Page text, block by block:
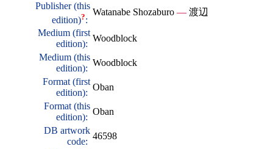
Publisher (this
edition)?:
Watanabe Shozaburo — 渡辺
Medium (first
edition):
Woodblock
Medium (this
edition):
Woodblock
Format (first
edition):
Oban
Format (this
edition):
Oban
DB artwork
code:
46598